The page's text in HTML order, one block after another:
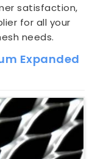
satisfaction,
for all your
needs.
Expanded